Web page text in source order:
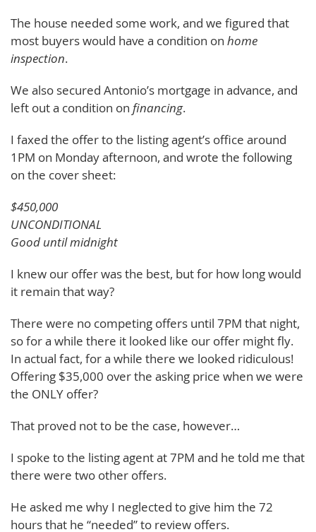
The house needed some work, and we figured that
most buyers would have a condition on home
inspection.
We also secured Antonio’s mortgage in advance, and
left out a condition on financing.
I faxed the offer to the listing agent’s office around
1PM on Monday afternoon, and wrote the following
on the cover sheet:
$450,000
UNCONDITIONAL
Good until midnight
I knew our offer was the best, but for how long would
it remain that way?
There were no competing offers until 7PM that night,
so for a while there it looked like our offer might fly.
In actual fact, for a while there we looked ridiculous!
Offering $35,000 over the asking price when we were
the ONLY offer?
That proved not to be the case, however…
I spoke to the listing agent at 7PM and he told me that
there were two other offers.
He asked me why I neglected to give him the 72
hours that he “needed” to review offers.